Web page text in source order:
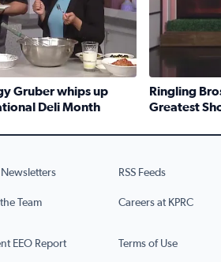
Gruber whips up
Deli Month
owner Ziggy Gruber whips
Ringling
Greatest
Read full
Newsletters RSS Feeds
Team Careers at KPRC
EEO Report Terms of Use